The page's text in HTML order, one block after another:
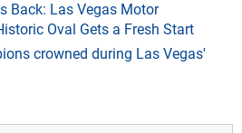
Back: Las Vegas Motor
Oval Gets a Fresh Start
crowned during Las Vegas'